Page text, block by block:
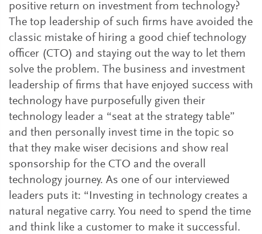
positive return on investment from technology?
The top leadership of such firms have avoided the
classic mistake of hiring a good chief technology
officer (CTO) and staying out the way to let them
solve the problem. The business and investment
leadership of firms that have enjoyed success with
technology have purposefully given their
technology leader a “seat at the strategy table”
and then personally invest time in the topic so
that they make wiser decisions and show real
sponsorship for the CTO and the overall
technology journey. As one of our interviewed
leaders puts it: “Investing in technology creates a
natural negative carry. You need to spend the time
and think like a customer to make it successful.